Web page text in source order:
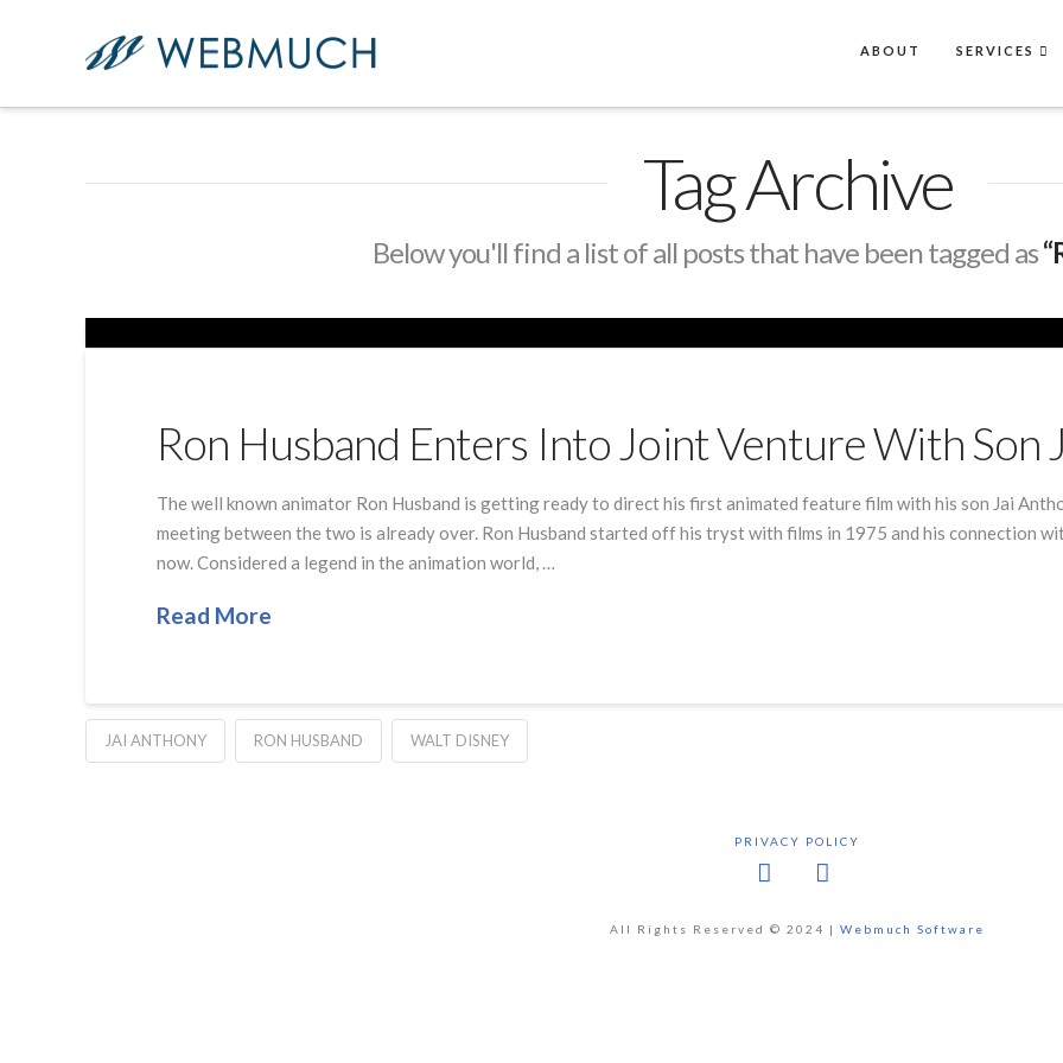
ABOUT SERVICES
Tag Archive
Below you'll find a list of all posts that have been tagged as
Ron Husband Enters Into Joint Venture With Son
The well known animator Ron Husband is getting ready to direct his first animated feature film with his son Jai
meeting between the two is already over. Ron Husband started off his tryst with films in 1975 and his connection
now. Considered a legend in the animation world, …
Read More
JAI ANTHONY RON HUSBAND WALT DISNEY
PRIVACY POLICY
All Rights Reserved © 2024 | Webmuch Software